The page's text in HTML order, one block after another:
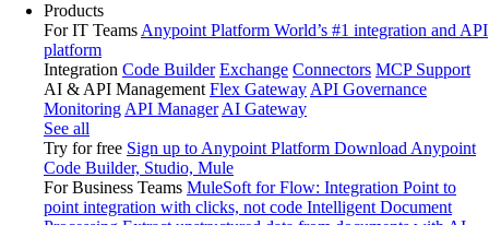
Products
For IT Teams Anypoint Platform World’s #1 integration and API
platform
Integration Code Builder Exchange Connectors MCP Support
AI & API Management Flex Gateway API Governance
Monitoring API Manager AI Gateway
See all
Try for free Sign up to Anypoint Platform Download Anypoint
Code Builder, Studio, Mule
For Business Teams MuleSoft for Flow: Integration Point to
point integration with clicks, not code Intelligent Document